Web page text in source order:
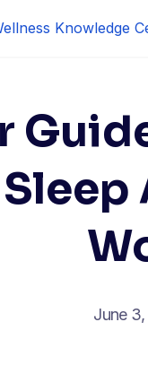
Knowledge
June